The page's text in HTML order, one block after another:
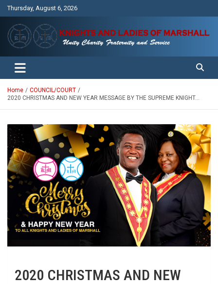
Thursday, August 6, 2026
Knights and Ladies of Marshall
Unity Charity Fraternity and Service
Home
COUNCIL/COURT
2020 CHRISTMAS AND NEW YEAR MESSAGE BY THE SUPREME KNIGHT…
2020 CHRISTMAS AND NEW